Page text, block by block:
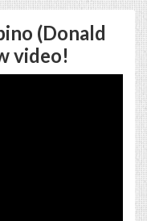
(Donald
video!